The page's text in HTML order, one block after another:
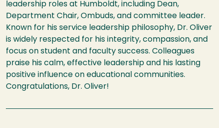
leadership roles at Humboldt, including Dean,
Department Chair, Ombuds, and committee leader.
Known for his service leadership philosophy, Dr. Oliver
is widely respected for his integrity, compassion, and
focus on student and faculty success. Colleagues
praise his calm, effective leadership and his lasting
positive influence on educational communities.
Congratulations, Dr. Oliver!